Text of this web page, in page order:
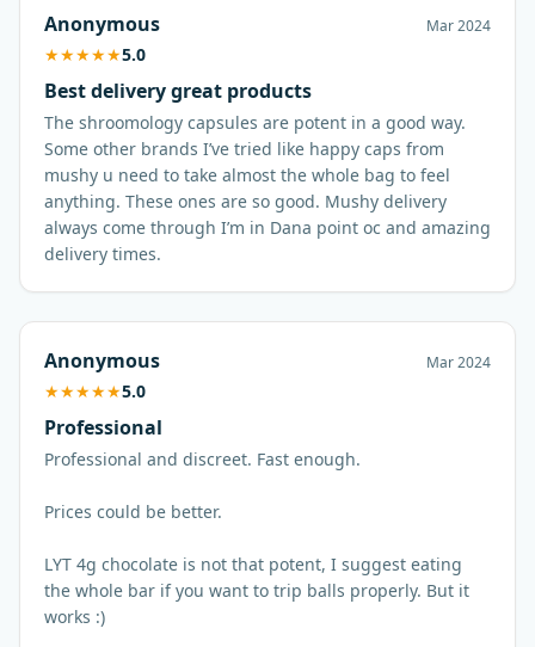
Anonymous Mar 2024
★★★★★5.0
Best delivery great products
The shroomology capsules are potent in a good way.
Some other brands I’ve tried like happy caps from
mushy u need to take almost the whole bag to feel
anything. These ones are so good. Mushy delivery
always come through I’m in Dana point oc and amazing
Anonymous Mar 2024
★★★★★5.0
Professional
Professional and discreet. Fast enough.
Prices could be better.
LYT 4g chocolate is not that potent, I suggest eating
the whole bar if you want to trip balls properly. But it
works :)